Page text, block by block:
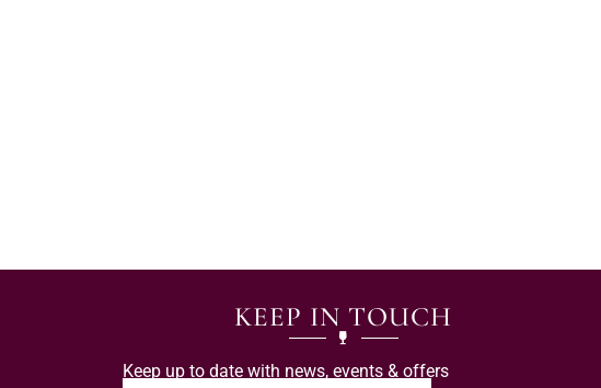
KEEP IN TOUCH
Keep up to date with news, events & offers